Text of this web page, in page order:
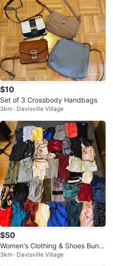
$10
Set of 3 Crossbody Handbags
3km · Davisville Village
$50
Women's Clothing & Shoes Bundl
e - Any 50 items for $50 only
3km · Davisville Village